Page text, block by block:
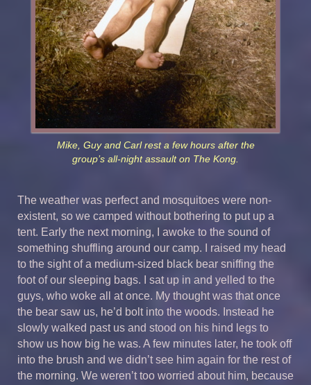
Mike, Guy and Carl rest a few hours after the
group’s all-night assault on The Kong.
The weather was perfect and mosquitoes were non-
existent, so we camped without bothering to put up a
tent. Early the next morning, I awoke to the sound of
something shuffling around our camp. I raised my head
to the sight of a medium-sized black bear sniffing the
foot of our sleeping bags. I sat up in and yelled to the
guys, who woke all at once. My thought was that once
the bear saw us, he’d bolt into the woods. Instead he
slowly walked past us and stood on his hind legs to
show us how big he was. A few minutes later, he took off
into the brush and we didn’t see him again for the rest of
the morning. We weren’t too worried about him, because